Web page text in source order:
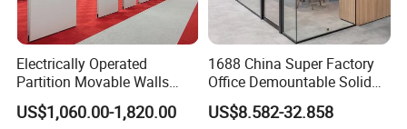
Electrically Operated
Partition Movable Walls
Automatic Room Dividers
Motorized Sliding Walls
US$1,060.00-1,820.00
1688 China Super Factory
Office Demountable Solid
Wall Partition System
Reusable Wooden Partition
US$8.582-32.858